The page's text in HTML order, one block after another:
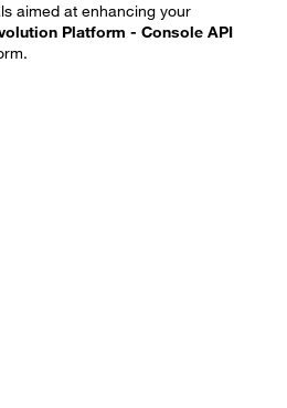
aimed at enhancing your
Platform - Console API